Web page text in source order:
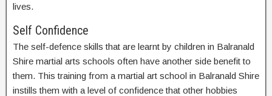
lives.
Self Confidence
The self-defence skills that are learnt by children in Balranald
Shire martial arts schools often have another side benefit to
them. This training from a martial art school in Balranald Shire
instills them with a level of confidence that other hobbies